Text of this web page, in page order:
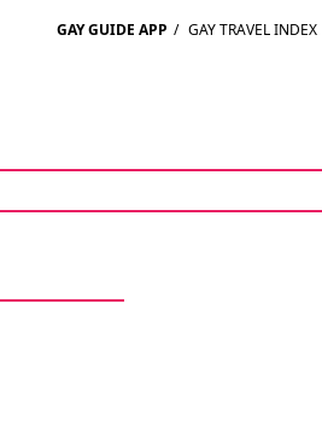
GAY GUIDE APP / GAY TRAVEL INDEX